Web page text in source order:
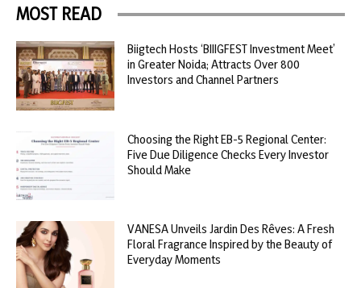
MOST READ
Biigtech Hosts ‘BIIIGFEST Investment Meet’
in Greater Noida; Attracts Over 800
Investors and Channel Partners
Choosing the Right EB-5 Regional Center:
Five Due Diligence Checks Every Investor
Should Make
VANESA Unveils Jardin Des Rêves: A Fresh
Floral Fragrance Inspired by the Beauty of
Everyday Moments